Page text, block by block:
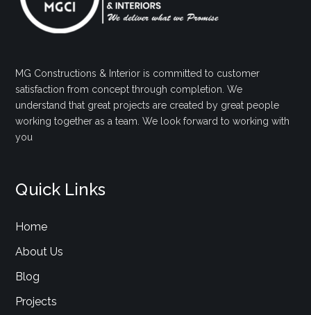
MG Constructions & Interior is committed to customer
satisfaction from concept through completion. We
understand that great projects are created by great people
working together as a team. We look forward to working with
you
Quick Links
Home
About Us
Blog
Projects